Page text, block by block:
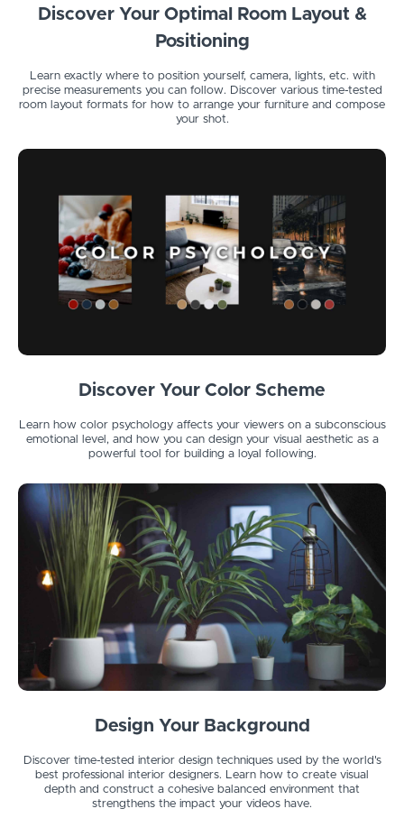
Discover Your Optimal Room Layout &
Positioning
Learn exactly where to position yourself, camera, lights, etc. with
precise measurements you can follow. Discover various time-tested
room layout formats for how to arrange your furniture and compose
your shot.
Discover Your Color Scheme
Learn how color psychology affects your viewers on a subconscious
emotional level, and how you can design your visual aesthetic as a
powerful tool for building a loyal following.
Design Your Background
Discover time-tested interior design techniques used by the world's
best professional interior designers. Learn how to create visual
depth and construct a cohesive balanced environment that
strengthens the impact your videos have.